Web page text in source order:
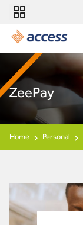
ZeePay
Home Personal